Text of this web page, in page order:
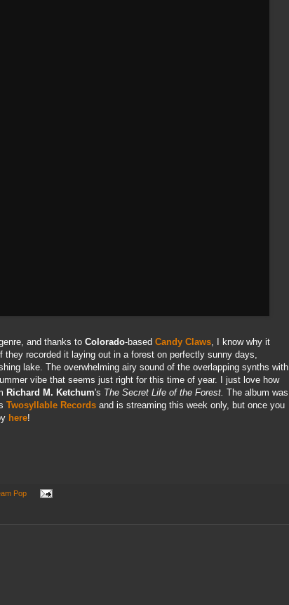
and thanks to Colorado-based Candy Claws , I know why it
they recorded it laying out in a forest on perfectly sunny days,
lake. The overwhelming airy sound of the overlapping synths with
vibe that seems just right for this time of year. I just love how
Richard M. Ketchum's The Secret Life of the Forest. The album was
Twosyllable Records and is streaming this week only, but once you
here!
Pop